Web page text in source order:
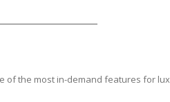
of the most in-demand features for